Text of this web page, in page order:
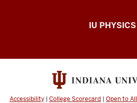
IU PHYSICS
Accessibility | College Scorecard | Open to All